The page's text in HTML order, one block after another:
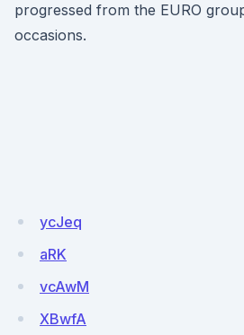
progressed from the EURO
occasions.
ycJeq
aRK
vcAwM
XBwfA